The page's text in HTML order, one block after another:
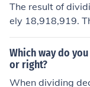
uld appear in the
mal places in the
ary to ensure
The result of
ely 18,918,919.
e whole number
he divisor (37)
places of the
Which way do
or right?
When dividing